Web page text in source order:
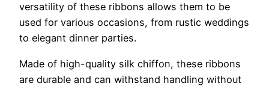
versatility of these ribbons allows them to be
used for various occasions, from rustic weddings
to elegant dinner parties.
Made of high-quality silk chiffon, these ribbons
are durable and can withstand handling without